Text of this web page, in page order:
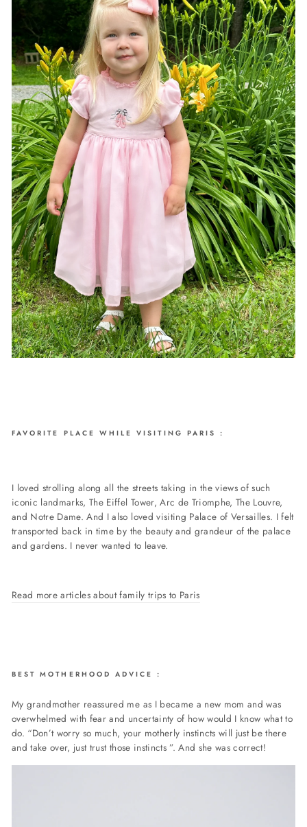
FAVORITE PLACE WHILE VISITING PARIS :
I loved strolling along all the streets taking in the views of such
iconic landmarks, The Eiffel Tower, Arc de Triomphe, The Louvre,
and Notre Dame. And I also loved visiting Palace of Versailles. I felt
transported back in time by the beauty and grandeur of the palace
and gardens. I never wanted to leave.
Read more articles about family trips to Paris
BEST MOTHERHOOD ADVICE :
My grandmother reassured me as I became a new mom and was
overwhelmed with fear and uncertainty of how would I know what to
do. “Don’t worry so much, your motherly instincts will just be there
and take over, just trust those instincts ”. And she was correct!